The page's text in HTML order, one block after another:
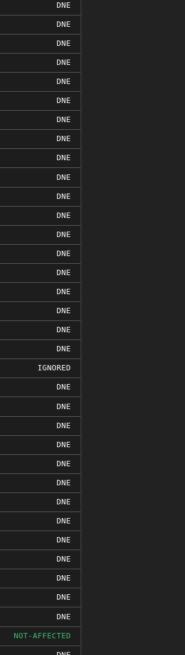
DNE
DNE
DNE
DNE
DNE
DNE
DNE
DNE
DNE
DNE
DNE
DNE
DNE
DNE
DNE
DNE
DNE
DNE
DNE
IGNORED
DNE
DNE
DNE
DNE
DNE
DNE
DNE
DNE
DNE
DNE
DNE
DNE
DNE
NOT-AFFECTED